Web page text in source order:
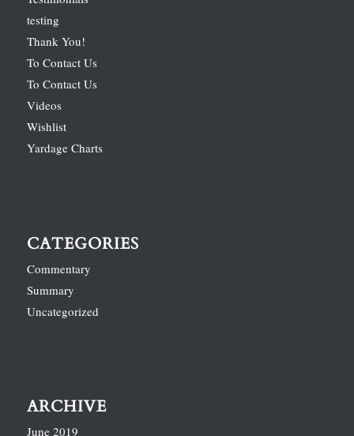
testing
Thank You!
To Contact Us
To Contact Us
Videos
Wishlist
Yardage Charts
CATEGORIES
Commentary
Summary
Uncategorized
ARCHIVE
June 2019